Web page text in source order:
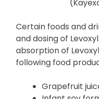
Certain foods and
and dosing of
absorption of
following food